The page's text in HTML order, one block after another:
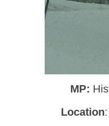
MP:
Location